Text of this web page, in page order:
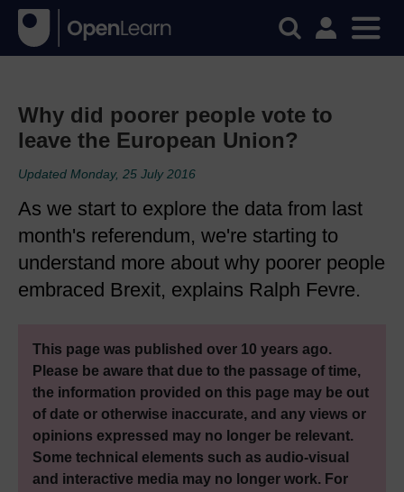
Why did poorer people vote to
leave the European Union?
Updated Monday, 25 July 2016
As we start to explore the data from last
month's referendum, we're starting to
understand more about why poorer people
embraced Brexit, explains Ralph Fevre.
This page was published over 10 years ago.
Please be aware that due to the passage of time,
the information provided on this page may be out
of date or otherwise inaccurate, and any views or
opinions expressed may no longer be relevant.
Some technical elements such as audio-visual
and interactive media may no longer work. For